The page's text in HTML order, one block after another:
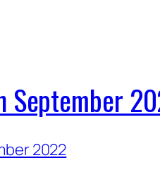
September